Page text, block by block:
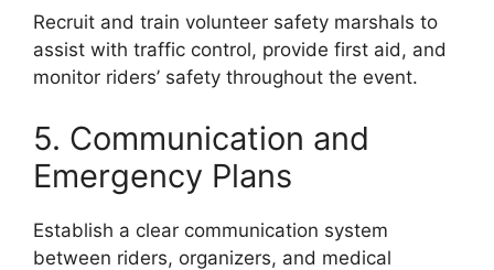
Recruit and train volunteer safety marshals to
assist with traffic control, provide first aid, and
monitor riders’ safety throughout the event.
5. Communication and
Emergency Plans
Establish a clear communication system
between riders, organizers, and medical